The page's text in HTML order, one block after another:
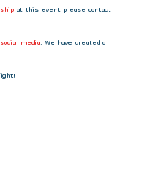
at this event please contact
media. We have created a